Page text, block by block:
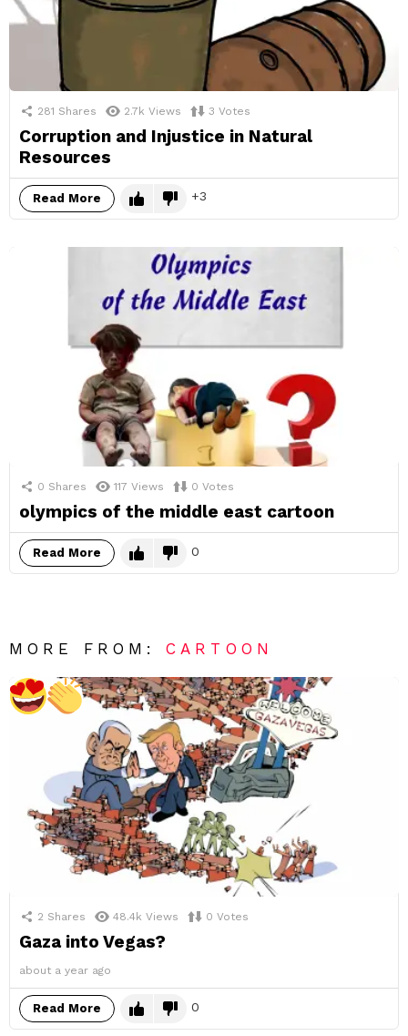
281 Shares 2.7k Views 3 Votes
Corruption and Injustice in Natural
Resources
Read More 3
0 Shares 117 Views 0 Votes
olympics of the middle east cartoon
Read More 0
MORE FROM:CARTOON
2 Shares 48.4k Views 0 Votes
Gaza into Vegas?
about a year ago
Read More 0